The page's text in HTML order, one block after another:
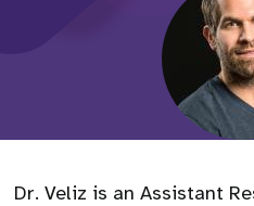
Dr. Veliz is an Assistant